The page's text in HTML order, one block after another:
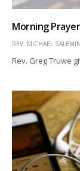
Morning
REV. MICHAEL
Rev. Greg Truwe